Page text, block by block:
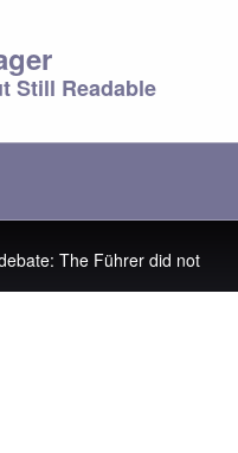
Still Readable
The Führer did not